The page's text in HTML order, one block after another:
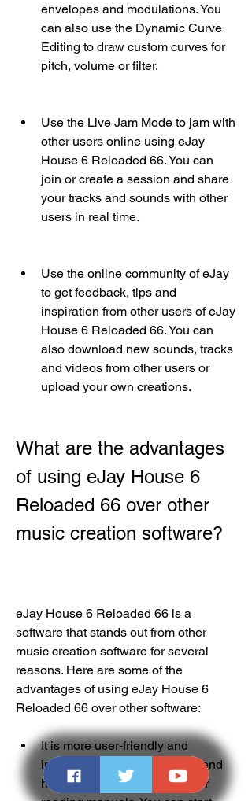
envelopes and modulations. You
can also use the Dynamic Curve
Editing to draw custom curves for
pitch, volume or filter.
Use the Live Jam Mode to jam with
other users online using eJay
House 6 Reloaded 66. You can
join or create a session and share
your tracks and sounds with other
users in real time.
Use the online community of eJay
to get feedback, tips and
inspiration from other users of eJay
House 6 Reloaded 66. You can
also download new sounds, tracks
and videos from other users or
upload your own creations.
What are the advantages
of using eJay House 6
Reloaded 66 over other
music creation software?
eJay House 6 Reloaded 66 is a
software that stands out from other
music creation software for several
reasons. Here are some of the
advantages of using eJay House 6
Reloaded 66 over other software:
It is more user-friendly and
intuitive. You don't need to spend
hours learning how to use it or